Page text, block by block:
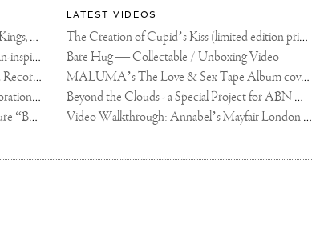
The Rico vs Usyk Chain: My Valley of the Kings, Brought to Cairo for Glory in Giza
Joseph Klibansky announces new Superman-inspired collaboration
Dutch Artist Joseph Klibansky Sets World Record with 12,000-Drone Sky Sculpture in Shenzhen China
Tree of Life by Joseph Klibansky - in collaboration with Scorpios Mykonos, Soho House & HOFA Gallery
Jake Paul acquires Joseph Klibansky sculpture “Beyond the Clouds”
LATEST VIDEOS
The Creation of Cupid’s Kiss (limited edition print)
Bare Hug — Collectable / Unboxing Video
MALUMA’s The Love & Sex Tape Album cover release party in Mexico City
Beyond the Clouds - a Special Project for ABN AMRO MeesPierson Private Bank
Video Walkthrough: Annabel’s Mayfair London shows works by Joseph Klibansky